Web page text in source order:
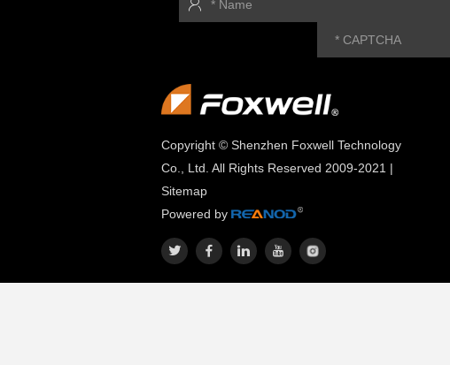
Copyright © Shenzhen Foxwell Technology
Co., Ltd. All Rights Reserved 2009-2021 |
Sitemap
Powered by